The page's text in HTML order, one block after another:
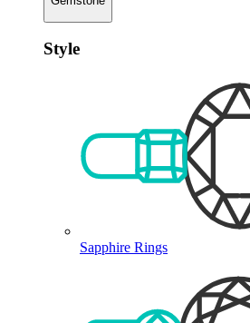
Style
Sapphire Rings